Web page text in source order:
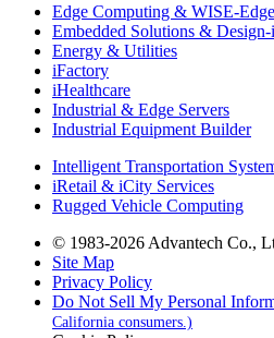
Edge Computing & WISE-Edge
Embedded Solutions &
Energy & Utilities
iFactory
iHealthcare
Industrial & Edge Servers
Industrial Equipment Builder
Intelligent Transportation
iRetail & iCity Services
Rugged Vehicle Computing
© 1983-2026 Advantech Co.,
Site Map
Privacy Policy
Do Not Sell My Personal
California consumers.)